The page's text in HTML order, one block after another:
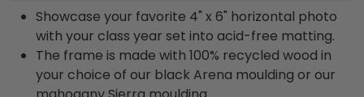
Showcase your favorite 4" x 6" horizontal photo
with your class year set into acid-free matting.
The frame is made with 100% recycled wood in
your choice of our black Arena moulding or our